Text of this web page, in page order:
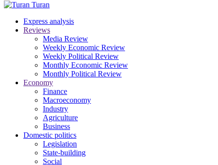
Turan
Express analysis
Reviews
Media Review
Weekly Economic Review
Weekly Political Review
Monthly Economic Review
Monthly Political Review
Economy
Finance
Macroeconomy
Industry
Agriculture
Business
Domestic politics
Legislation
State-building
Social